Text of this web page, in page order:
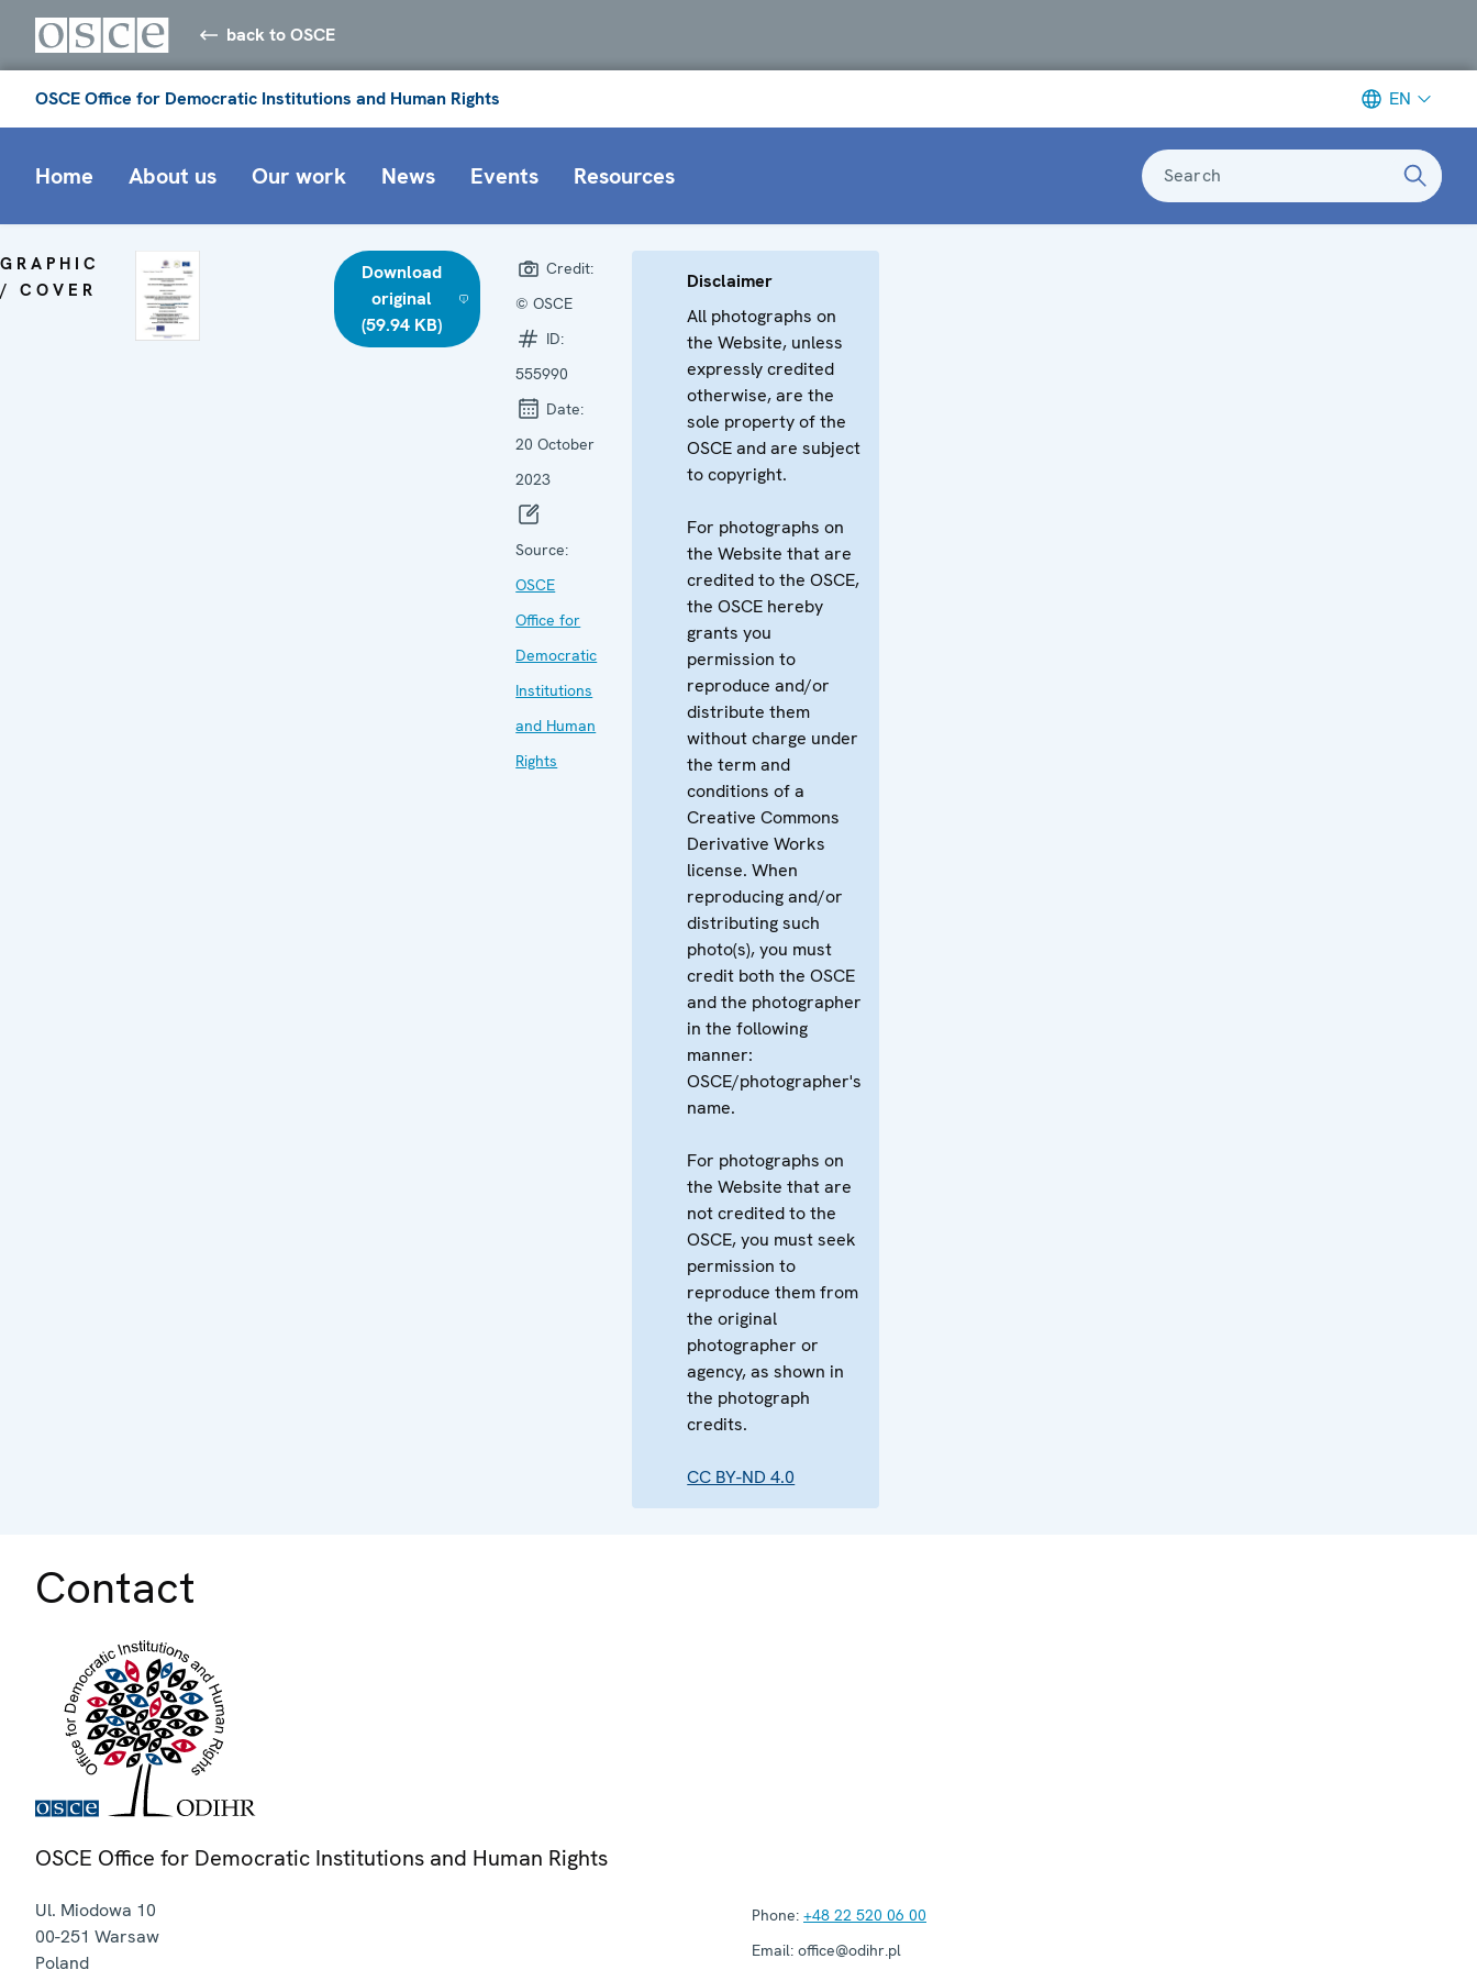
back to OSCE
OSCE Office for Democratic Institutions and Human Rights EN
Home About us Our work News Events Resources Search
GRAPHIC
/ COVER
Download
original
(59.94 KB)
Credit:
© OSCE
ID:
555990
Date:
20 October
2023
Source:
OSCE
Office for
Democratic
Institutions
and Human
Rights
Disclaimer
All photographs on
the Website, unless
expressly credited
otherwise, are the
sole property of the
OSCE and are subject
to copyright.
For photographs on
the Website that are
credited to the OSCE,
the OSCE hereby
grants you
permission to
reproduce and/or
distribute them
without charge under
the term and
conditions of a
Creative Commons
Derivative Works
license. When
reproducing and/or
distributing such
photo(s), you must
credit both the OSCE
and the photographer
in the following
manner:
OSCE/photographer's
name.
For photographs on
the Website that are
not credited to the
OSCE, you must seek
permission to
reproduce them from
the original
photographer or
agency, as shown in
the photograph
credits.
CC BY-ND 4.0
Contact
OSCE Office for Democratic Institutions and Human Rights
Ul. Miodowa 10
00-251 Warsaw
Poland
Phone: +48 22 520 06 00
Email: office@odihr.pl